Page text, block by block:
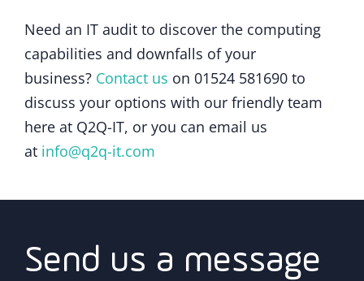
Need an IT audit to discover the computing
capabilities and downfalls of your
business? Contact us on 01524 581690 to
discuss your options with our friendly team
here at Q2Q-IT, or you can email us
at info@q2q-it.com
Send us a message